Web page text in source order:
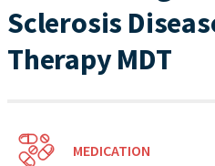
Sclerosis
Therapy MDT
MEDICATION